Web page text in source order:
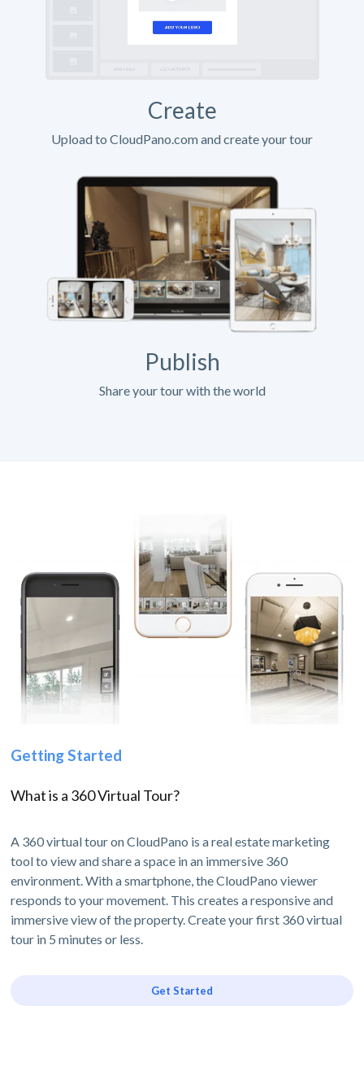
Create
Upload to CloudPano.com and create your tour
Publish
Share your tour with the world
Getting Started
What is a 360 Virtual Tour?
A 360 virtual tour on CloudPano is a real estate marketing
tool to view and share a space in an immersive 360
environment. With a smartphone, the CloudPano viewer
responds to your movement. This creates a responsive and
immersive view of the property. Create your first 360 virtual
tour in 5 minutes or less.
Get Started